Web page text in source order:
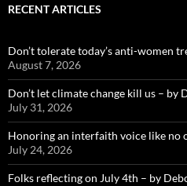
RECENT ARTICLES
Don’t tolerate today’s anti-women
August 7, 2026
Don’t let climate change kill us – by
July 31, 2026
Honoring an interfaith voice like no
July 24, 2026
Folks reflecting on July 4th – by